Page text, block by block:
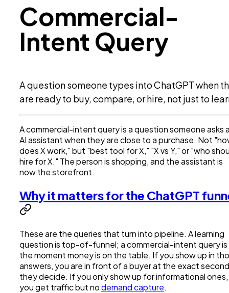
Commercial-
Intent Query
A question someone types into ChatGPT when
are ready to buy, compare, or hire, not just to
A commercial-intent query is a question someone asks
AI assistant when they are close to a purchase. Not
does X work," but "best tool for X," "X vs Y," or "who
hire for X." The person is shopping, and the assistant is
now the storefront.
Why it matters for the ChatGPT
These are the queries that turn into pipeline. A learning
question is top-of-funnel; a commercial-intent query is
the moment money is on the table. If you show up in
answers, you are in front of a buyer at the exact second
they decide. If you only show up for informational ones,
you get traffic but nodemand capture.